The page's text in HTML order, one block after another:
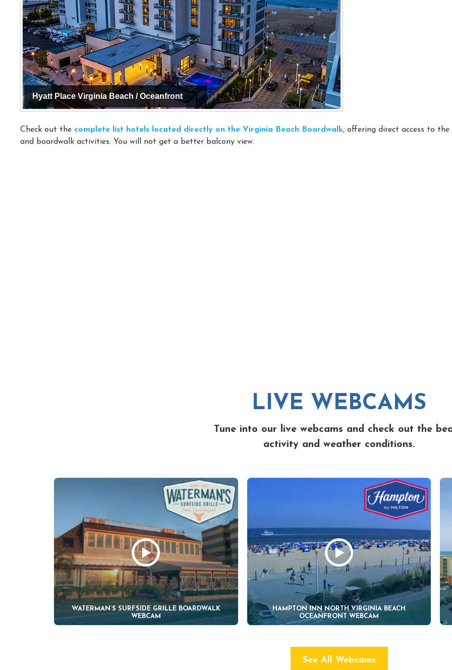
Hyatt Place Virginia Beach / Oceanfront
Check out the complete list hotels located directly on the Virginia Beach Boardwalk, offering direct access to the
and boardwalk activities. You will not get a better balcony view.
LIVE WEBCAMS
Tune into our live webcams and check out the
activity and weather conditions.
WATERMAN’S SURFSIDE GRILLE BOARDWALK
WEBCAM
HAMPTON INN NORTH VIRGINIA BEACH
OCEANFRONT WEBCAM
See All Webcams